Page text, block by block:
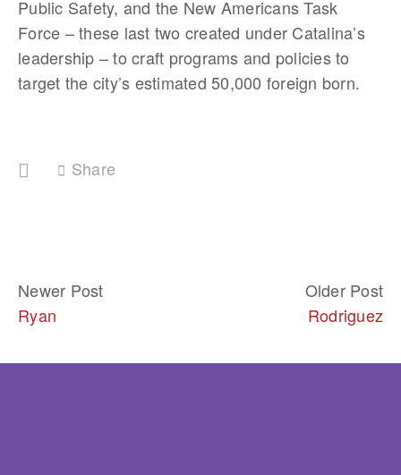
Public Safety, and the New Americans Task
Force – these last two created under Catalina’s
leadership – to craft programs and policies to
target the city’s estimated 50,000 foreign born.
Share
Newer Post
Ryan
Older Post
Rodriguez